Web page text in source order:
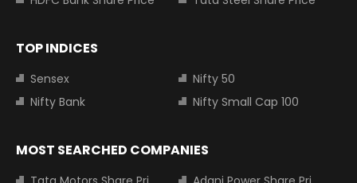
TOP INDICES
Sensex
Nifty 50
Nifty Bank
Nifty Small Cap 100
MOST SEARCHED COMPANIES